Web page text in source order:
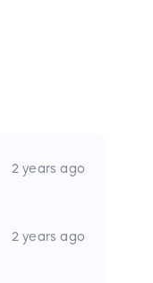
2 years ago
2 years ago